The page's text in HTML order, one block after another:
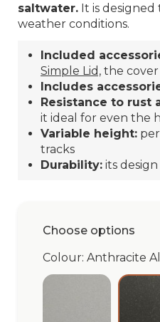
saltwater. It is
weather conditions.
Included
Simple Lid, the
Includes
Resistance to rust
it ideal for even the
Variable height:
tracks
Durability: its
Choose options
Colour: Anthracite
Silver Alu